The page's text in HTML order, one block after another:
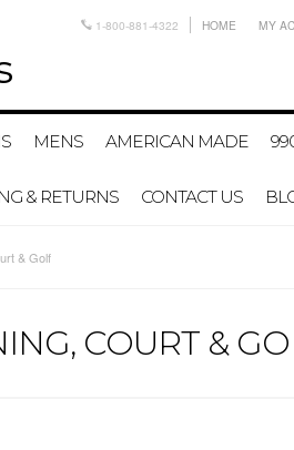
1-800-881-4322 HOME MY
MENS AMERICAN MADE
& RETURNS CONTACT US
& Golf
COURT &